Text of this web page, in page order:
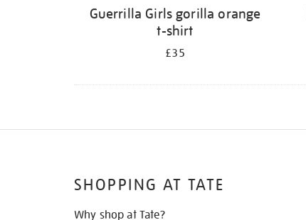
Guerrilla Girls gorilla orange
t-shirt
£35
SHOPPING AT TATE
Why shop at Tate?